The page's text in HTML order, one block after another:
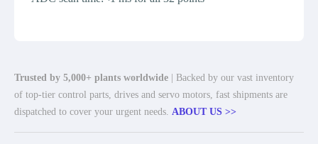
Trusted by 5,000+ plants worldwide | Backed by our vast inventory
of top-tier control parts, drives and servo motors, fast shipments are
dispatched to cover your urgent needs. ABOUT US >>